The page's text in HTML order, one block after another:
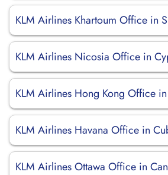
KLM Airlines Khartoum Office in
KLM Airlines Nicosia Office in
KLM Airlines Hong Kong Office
KLM Airlines Havana Office in
KLM Airlines Ottawa Office in